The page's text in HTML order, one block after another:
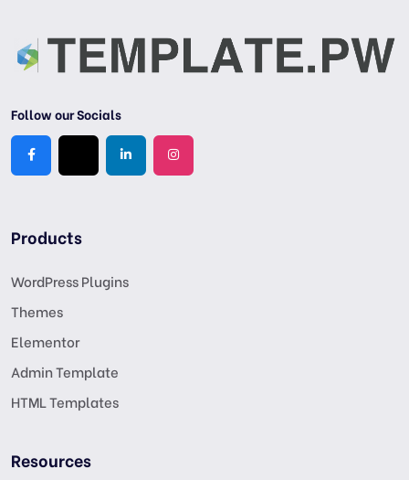
Follow our Socials
Products
WordPress Plugins
Themes
Elementor
Admin Template
HTML Templates
Resources